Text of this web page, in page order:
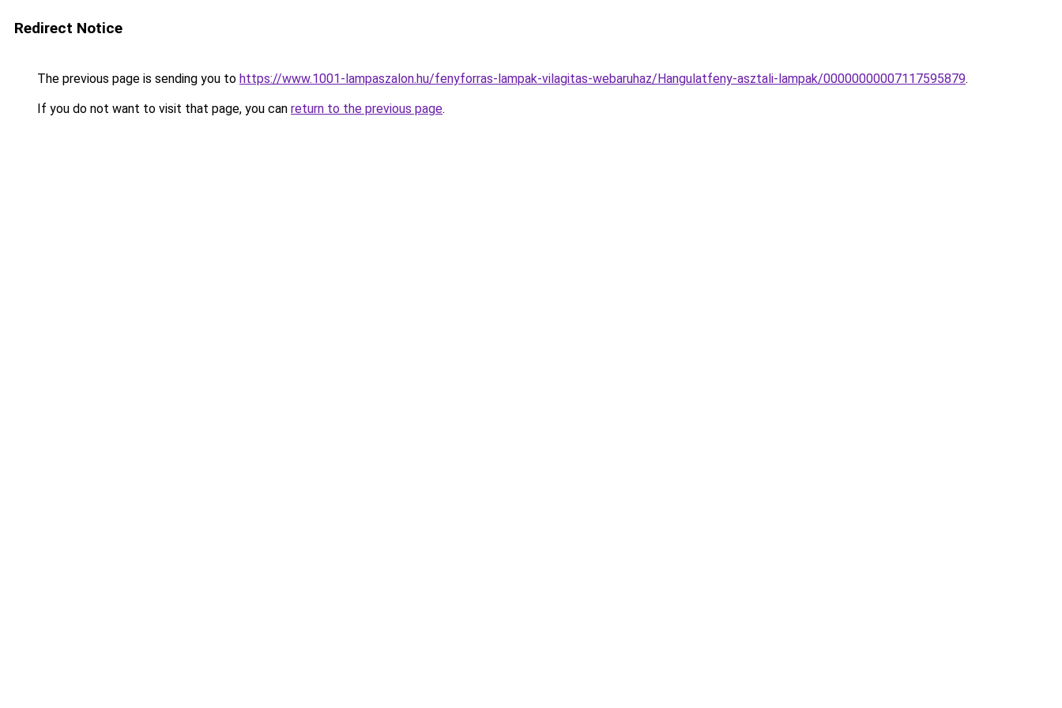
Redirect Notice
The previous page is sending you to https://www.1001-lampaszalon.hu/fenyforras-lampak-vilagitas-webaruhaz/Hangulatfeny-asztali-lampak/00000000007117595879.
If you do not want to visit that page, you can return to the previous page.